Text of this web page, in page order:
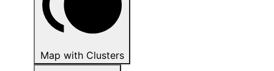
Map with Clusters